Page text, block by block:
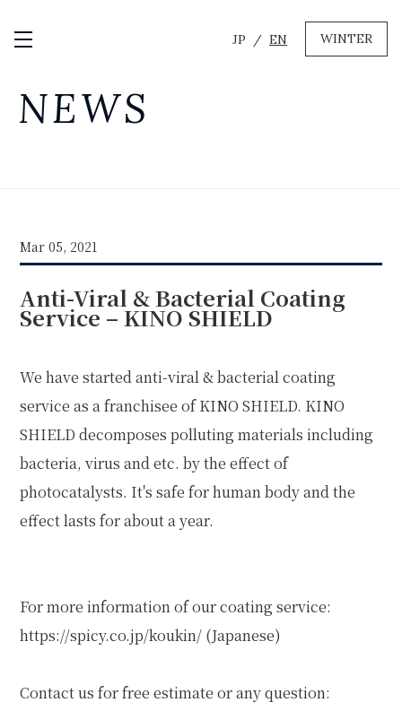
Open / Close Menu JP EN WINTER
GREEN
WINTER
SKI & SNOWBOARD RENTAL
WAX & TUNE
OTHER SERVICE
LOCATION
NEWS
Mar 05, 2021
Anti-Viral & Bacterial Coating
Service – KINO SHIELD
We have started anti-viral & bacterial coating
service as a franchisee of KINO SHIELD. KINO
SHIELD decomposes polluting materials including
bacteria, virus and etc. by the effect of
photocatalysts. It's safe for human body and the
effect lasts for about a year.
For more information of our coating service:
https://spicy.co.jp/koukin/ (Japanese)
Contact us for free estimate or any question: